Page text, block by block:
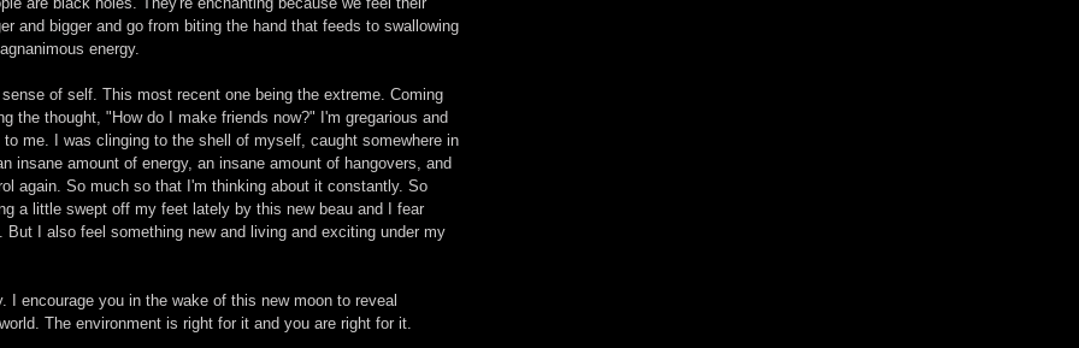
and bigger and go from biting the hand that feeds to swallowing
energy.
of self. This most recent one being the extreme. Coming
the thought, "How do I make friends now?" I'm gregarious and
me. I was clinging to the shell of myself, caught somewhere in
insane amount of energy, an insane amount of hangovers, and
again. So much so that I'm thinking about it constantly. So
a little swept off my feet lately by this new beau and I fear
I also feel something new and living and exciting under my
encourage you in the wake of this new moon to reveal
The environment is right for it and you are right for it.